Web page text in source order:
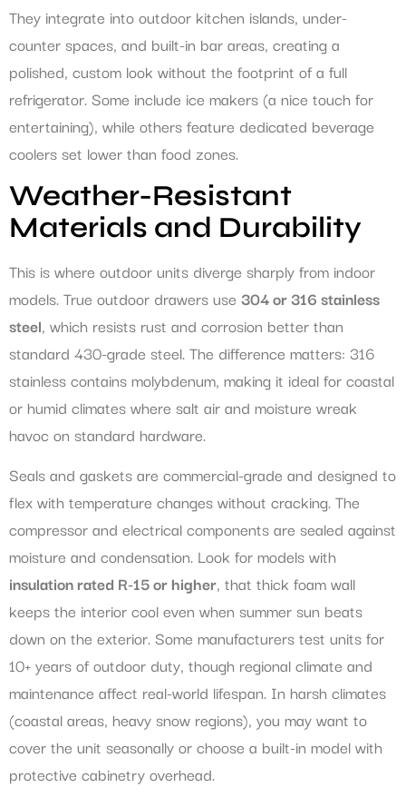
They integrate into outdoor kitchen islands, under-
counter spaces, and built-in bar areas, creating a
polished, custom look without the footprint of a full
refrigerator. Some include ice makers (a nice touch for
entertaining), while others feature dedicated beverage
coolers set lower than food zones.
Weather-Resistant
Materials and Durability
This is where outdoor units diverge sharply from indoor
models. True outdoor drawers use 304 or 316 stainless
steel, which resists rust and corrosion better than
standard 430-grade steel. The difference matters: 316
stainless contains molybdenum, making it ideal for coastal
or humid climates where salt air and moisture wreak
havoc on standard hardware.
Seals and gaskets are commercial-grade and designed to
flex with temperature changes without cracking. The
compressor and electrical components are sealed against
moisture and condensation. Look for models with
insulation rated R-15 or higher, that thick foam wall
keeps the interior cool even when summer sun beats
down on the exterior. Some manufacturers test units for
10+ years of outdoor duty, though regional climate and
maintenance affect real-world lifespan. In harsh climates
(coastal areas, heavy snow regions), you may want to
cover the unit seasonally or choose a built-in model with
protective cabinetry overhead.